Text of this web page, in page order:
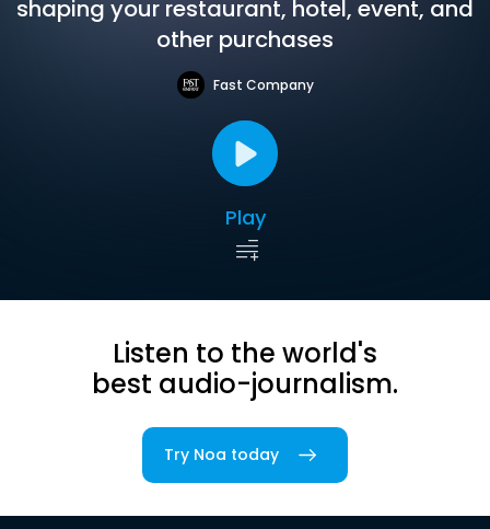
shaping your restaurant, hotel, event, and
other purchases
Fast Company
Play
Listen to the world's
best audio-journalism.
Try Noa today